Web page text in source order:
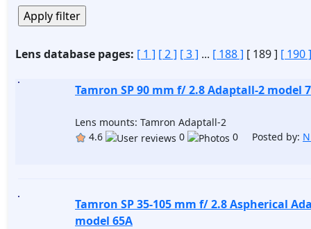
Lens database pages: [ 1 ] [ 2 ] [ 3 ] ... [ 188 ] [ 189 ] [ 190 ]
Tamron SP 90 mm f/ 2.8 Adaptall-2 model
Lens mounts: Tamron Adaptall-2
4.6
0 0 Posted by:
Tamron SP 35-105 mm f/ 2.8 Aspherical
model 65A